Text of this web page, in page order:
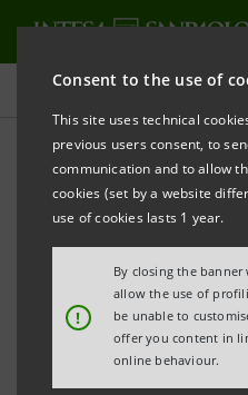
Consent to the use of
This site uses technical
previous users consent, to
communication and to allow
cookies (set by a website
use of cookies lasts 1 year.
!
By closing the
allow the use of
be unable to
offer you content in
online behaviour.
All news
€40 mln
with a green
guarantee